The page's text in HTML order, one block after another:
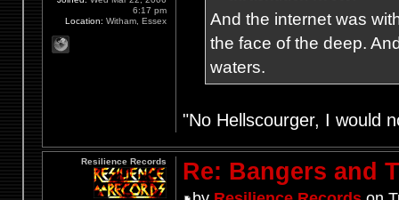
And the internet was
the face of the deep.
waters.
"No Hellscourger, I would
6:17 pm
Location: Witham, Essex
Re: Bangers and
Resilience Records